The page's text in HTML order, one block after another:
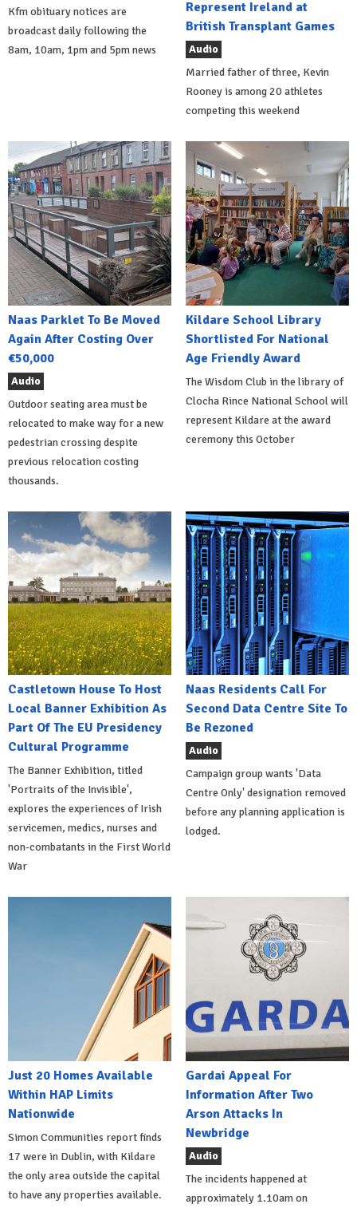
Kfm obituary notices are
broadcast daily following the
8am, 10am, 1pm and 5pm news
Represent Ireland at
British Transplant Games
Audio
Married father of three, Kevin
Rooney is among 20 athletes
competing this weekend
Naas Parklet To Be Moved
Again After Costing Over
€50,000
Audio
Outdoor seating area must be
relocated to make way for a new
pedestrian crossing despite
previous relocation costing
thousands.
Kildare School Library
Shortlisted For National
Age Friendly Award
The Wisdom Club in the library of
Clocha Rince National School will
represent Kildare at the award
ceremony this October
Castletown House To Host
Local Banner Exhibition As
Part Of The EU Presidency
Cultural Programme
The Banner Exhibition, titled
'Portraits of the Invisible',
explores the experiences of Irish
servicemen, medics, nurses and
non-combatants in the First World
War
Naas Residents Call For
Second Data Centre Site To
Be Rezoned
Audio
Campaign group wants 'Data
Centre Only' designation removed
before any planning application is
lodged.
Just 20 Homes Available
Within HAP Limits
Nationwide
Simon Communities report finds
17 were in Dublin, with Kildare
the only area outside the capital
to have any properties available.
Gardai Appeal For
Information After Two
Arson Attacks In
Newbridge
Audio
The incidents happened at
approximately 1.10am on